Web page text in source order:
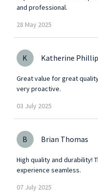
and professional.
28 May 2025
K Katherine
Great value for great
very proactive.
03 July 2025
B Brian Thomas
High quality and durability!
experience seamless.
07 July 2025